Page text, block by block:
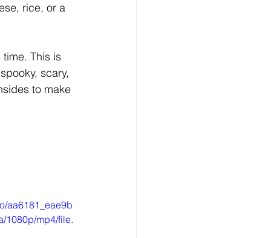
rice, or a
This is
scary,
to make
aa6181_eae9b
1080p/mp4/file.